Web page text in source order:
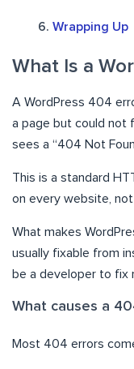
Wrapping Up
What Is a
A WordPress 404
a page but could not
sees a “404 Not
This is a standard
on every website,
What makes
usually fixable from
be a developer to fix
What causes a
Most 404 errors